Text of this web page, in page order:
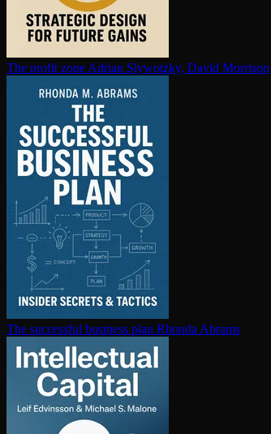
The profit zone Adrian Slywotzky, David Morrison
The successful business plan Rhonda Abrams